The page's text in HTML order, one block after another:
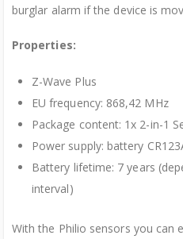
burglar alarm if the device is
Properties:
Z-Wave Plus
EU frequency: 868,42 MHz
Package content: 1x 2-in-1
Power supply: battery
Battery lifetime: 7 years
interval)
With the Philio sensors you can